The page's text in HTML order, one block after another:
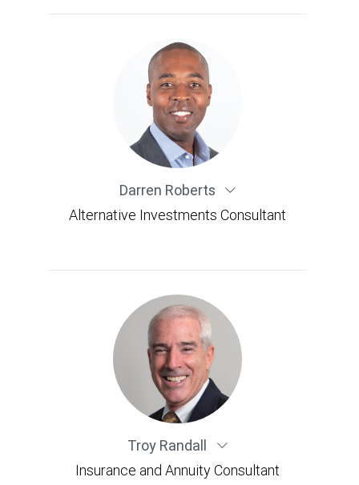
Darren Roberts
Alternative Investments Consultant
Troy Randall
Insurance and Annuity Consultant